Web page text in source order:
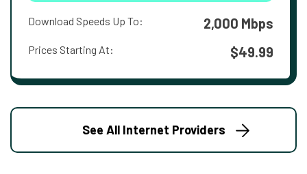
Download Speeds Up To: 2,000 Mbps
Prices Starting At: $49.99
See All Internet Providers